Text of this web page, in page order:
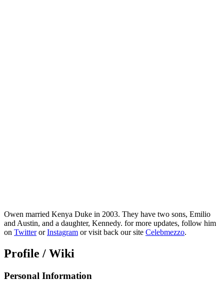
Owen married Kenya Duke in 2003. They have two sons, Emilio
and Austin, and a daughter, Kennedy. for more updates, follow him
on TwitterorInstagram or visit back our site Celebmezzo.
Profile / Wiki
Personal Information